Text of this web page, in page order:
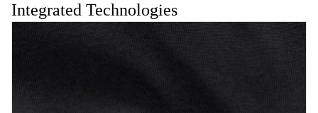
Integrated Technologies